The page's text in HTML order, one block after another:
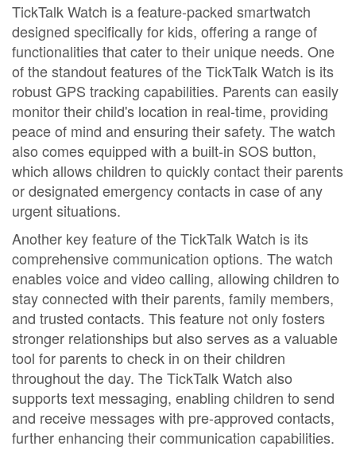
TickTalk Watch is a feature-packed smartwatch
designed specifically for kids, offering a range of
functionalities that cater to their unique needs. One
of the standout features of the TickTalk Watch is its
robust GPS tracking capabilities. Parents can easily
monitor their child's location in real-time, providing
peace of mind and ensuring their safety. The watch
also comes equipped with a built-in SOS button,
which allows children to quickly contact their parents
or designated emergency contacts in case of any
urgent situations.
Another key feature of the TickTalk Watch is its
comprehensive communication options. The watch
enables voice and video calling, allowing children to
stay connected with their parents, family members,
and trusted contacts. This feature not only fosters
stronger relationships but also serves as a valuable
tool for parents to check in on their children
throughout the day. The TickTalk Watch also
supports text messaging, enabling children to send
and receive messages with pre-approved contacts,
further enhancing their communication capabilities.